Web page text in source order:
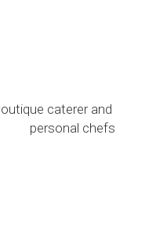
caterer and
personal chefs